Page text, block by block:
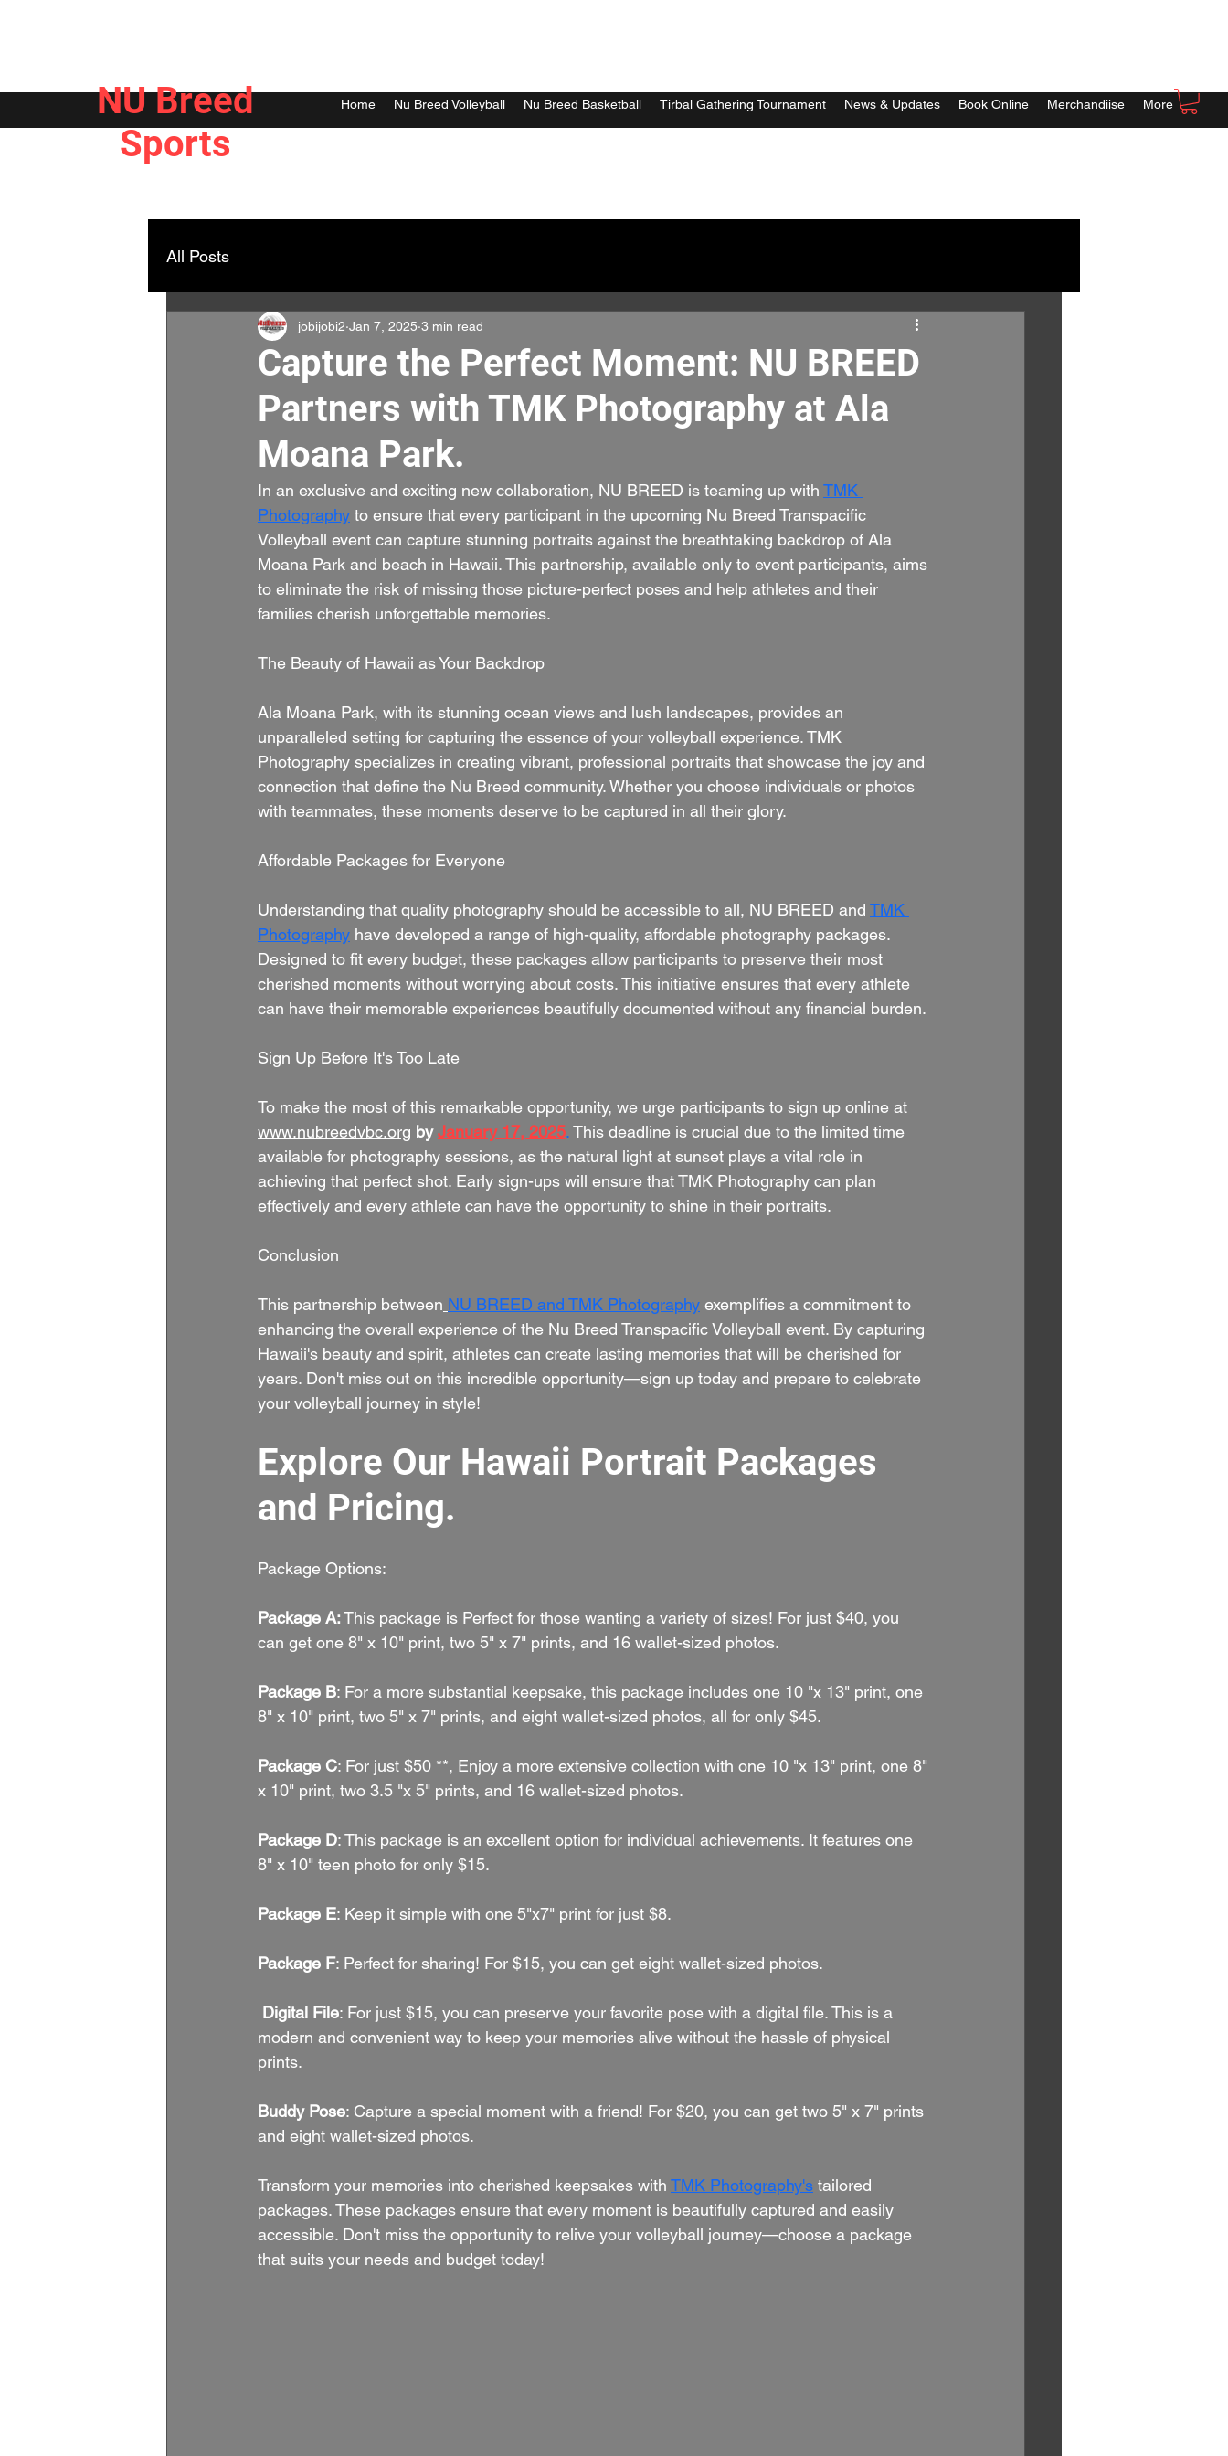
NU Breed
Sports
Home Nu Breed Volleyball Nu Breed Basketball Tirbal Gathering Tournament News & Updates Book Online Merchandiise More
All Posts
Capture the Perfect Moment: NU BREED
Partners with TMK Photography at Ala
Moana Park.
jobijobi2 Jan 7, 2025 3 min read
In an exclusive and exciting new collaboration, NU BREED is teaming up with TMK
Photography to ensure that every participant in the upcoming Nu Breed Transpacific
Volleyball event can capture stunning portraits against the breathtaking backdrop of Ala
Moana Park and beach in Hawaii. This partnership, available only to event participants, aims
to eliminate the risk of missing those picture-perfect poses and help athletes and their
families cherish unforgettable memories.
The Beauty of Hawaii as Your Backdrop
Ala Moana Park, with its stunning ocean views and lush landscapes, provides an
unparalleled setting for capturing the essence of your volleyball experience. TMK
Photography specializes in creating vibrant, professional portraits that showcase the joy and
connection that define the Nu Breed community. Whether you choose individuals or photos
with teammates, these moments deserve to be captured in all their glory.
Affordable Packages for Everyone
Understanding that quality photography should be accessible to all, NU BREED and TMK
Photography have developed a range of high-quality, affordable photography packages.
Designed to fit every budget, these packages allow participants to preserve their most
cherished moments without worrying about costs. This initiative ensures that every athlete
can have their memorable experiences beautifully documented without any financial burden.
Sign Up Before It's Too Late
To make the most of this remarkable opportunity, we urge participants to sign up online at
www.nubreedvbc.org by January 17, 2025. This deadline is crucial due to the limited time
available for photography sessions, as the natural light at sunset plays a vital role in
achieving that perfect shot. Early sign-ups will ensure that TMK Photography can plan
effectively and every athlete can have the opportunity to shine in their portraits.
Conclusion
This partnership between NU BREED and TMK Photography exemplifies a commitment to
enhancing the overall experience of the Nu Breed Transpacific Volleyball event. By capturing
Hawaii's beauty and spirit, athletes can create lasting memories that will be cherished for
years. Don't miss out on this incredible opportunity—sign up today and prepare to celebrate
your volleyball journey in style!
Explore Our Hawaii Portrait Packages
and Pricing.
Package Options:
Package A: This package is Perfect for those wanting a variety of sizes! For just $40, you
can get one 8" x 10" print, two 5" x 7" prints, and 16 wallet-sized photos.
Package B: For a more substantial keepsake, this package includes one 10 "x 13" print, one
8" x 10" print, two 5" x 7" prints, and eight wallet-sized photos, all for only $45.
Package C: For just $50 **, Enjoy a more extensive collection with one 10 "x 13" print, one 8"
x 10" print, two 3.5 "x 5" prints, and 16 wallet-sized photos.
Package D: This package is an excellent option for individual achievements. It features one
8" x 10" teen photo for only $15.
Package E: Keep it simple with one 5"x7" print for just $8.
Package F: Perfect for sharing! For $15, you can get eight wallet-sized photos.
Digital File: For just $15, you can preserve your favorite pose with a digital file. This is a
modern and convenient way to keep your memories alive without the hassle of physical
prints.
Buddy Pose: Capture a special moment with a friend! For $20, you can get two 5" x 7" prints
and eight wallet-sized photos.
Transform your memories into cherished keepsakes with TMK Photography's tailored
packages. These packages ensure that every moment is beautifully captured and easily
accessible. Don't miss the opportunity to relive your volleyball journey—choose a package
that suits your needs and budget today!